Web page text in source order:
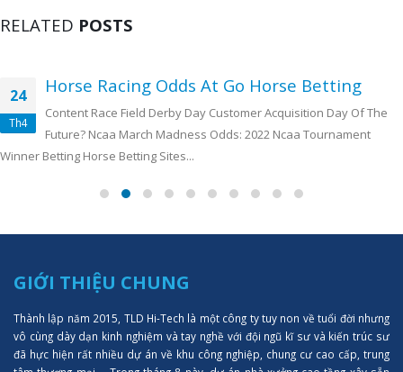
RELATED POSTS
24
Th4
Horse Racing Odds At Go Horse Betting
Content Race Field Derby Day Customer Acquisition Day Of The
Future? Ncaa March Madness Odds: 2022 Ncaa Tournament
Winner Betting Horse Betting Sites...
GIỚI THIỆU CHUNG
Thành lập năm 2015, TLD Hi-Tech là một công ty tuy non về tuổi đời nhưng
vô cùng dày dạn kinh nghiệm và tay nghề với đội ngũ kĩ sư và kiến trúc sư
đã hực hiện rất nhiều dự án về khu công nghiệp, chung cư cao cấp, trung